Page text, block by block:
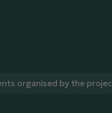
organised by the